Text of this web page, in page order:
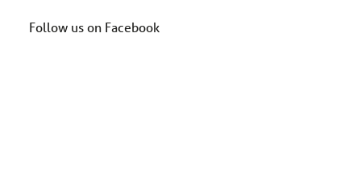
Follow us on Facebook